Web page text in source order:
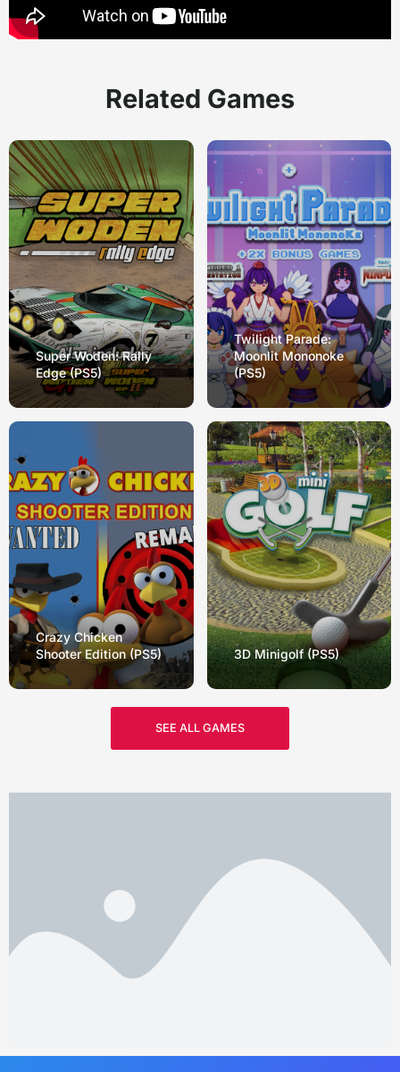
Related Games
Super Woden: Rally
Edge (PS5)
Twilight Parade:
Moonlit Mononoke
(PS5)
Crazy Chicken
Shooter Edition (PS5)
3D Minigolf (PS5)
SEE ALL GAMES